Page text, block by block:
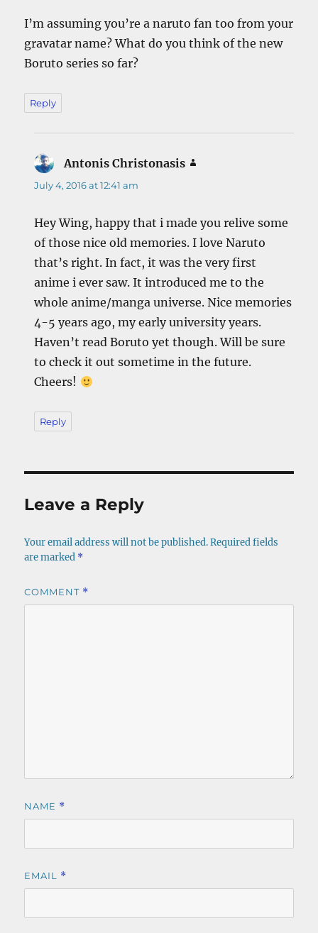
I’m assuming you’re a naruto fan too from your
gravatar name? What do you think of the new
Boruto series so far?
Reply
Antonis Christonasis
July 4, 2016 at 12:41 am
Hey Wing, happy that i made you relive some
of those nice old memories. I love Naruto
that’s right. In fact, it was the very first
anime i ever saw. It introduced me to the
whole anime/manga universe. Nice memories
4-5 years ago, my early university years.
Haven’t read Boruto yet though. Will be sure
to check it out sometime in the future.
Cheers!
Reply
Leave a Reply
Your email address will not be published. Required fields
are marked *
COMMENT *
NAME *
EMAIL *